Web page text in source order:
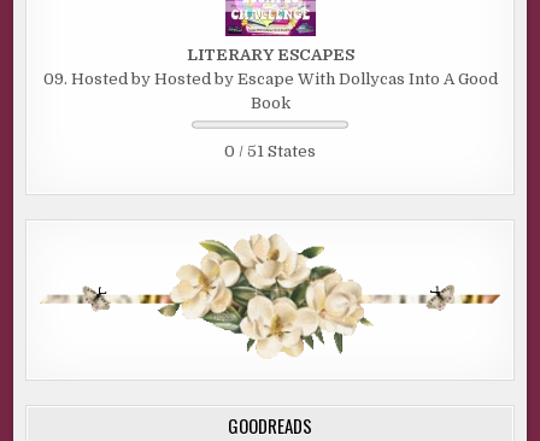
LITERARY ESCAPES
09. Hosted by Hosted by Escape With Dollycas Into A Good
Book
0 / 51 States
GOODREADS